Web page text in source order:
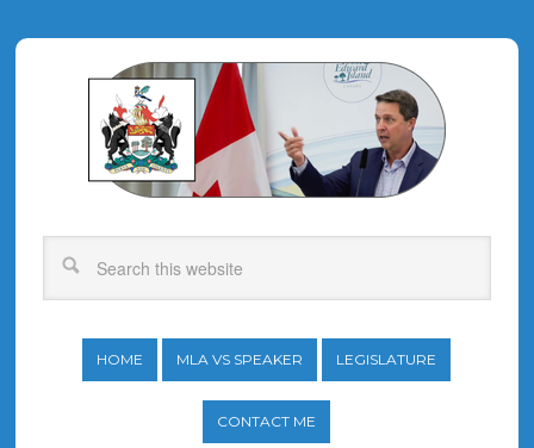
HOME MLA VS SPEAKER LEGISLATURE
CONTACT ME